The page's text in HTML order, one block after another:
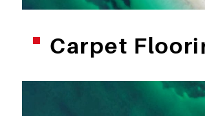
Carpet